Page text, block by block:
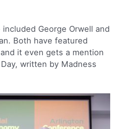
George Orwell and
Both have featured
it even gets a mention
written by Madness